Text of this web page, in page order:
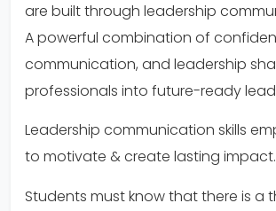
are built through leadership
A powerful combination of
communication, and leadership
professionals into future-ready
Leadership communication skills
to motivate & create lasting impact.
Students must know that there is a